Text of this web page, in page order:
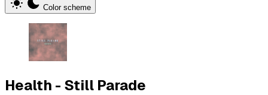
Color scheme
Health - Still Parade